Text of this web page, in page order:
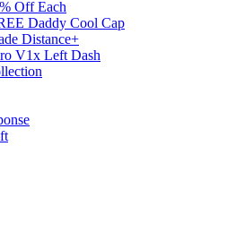
Off Each
Daddy Cool Cap
Distance+
V1x Left Dash